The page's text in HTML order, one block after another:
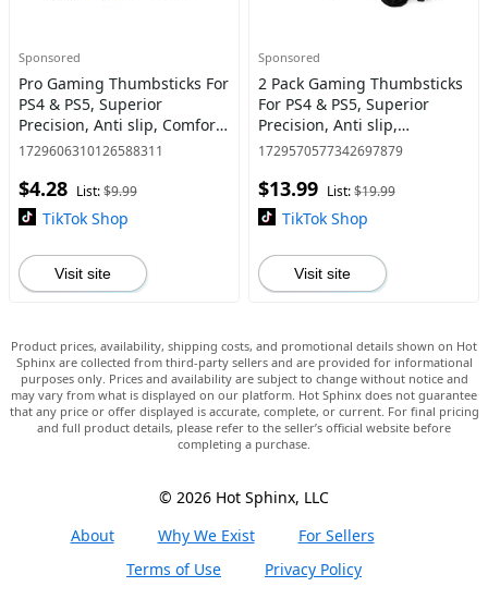
Sponsored
Pro Gaming Thumbsticks For
PS4 & PS5, Superior
Precision, Anti slip, Comfort,
1 High-Rise 1 Mid-Rise,
accessories, Stick, Purple
1729606310126588311
$4.28 List:$9.99
TikTok Shop
Visit site
Sponsored
2 Pack Gaming Thumbsticks
For PS4 & PS5, Superior
Precision, Anti slip,
Increased Comfort, Grip,
Mid-Rise,
Controller/Gamepa
1729570577342697879
$13.99 List:$19.99
TikTok Shop
Visit site
Product prices, availability, shipping costs, and promotional details shown on Hot
Sphinx are collected from third-party sellers and are provided for informational
purposes only. Prices and availability are subject to change without notice and
may vary from what is displayed on our platform. Hot Sphinx does not guarantee
that any price or offer displayed is accurate, complete, or current. For final pricing
and full product details, please refer to the seller’s official website before
completing a purchase.
© 2026 Hot Sphinx, LLC
About
Why We Exist
For Sellers
Terms of Use
Privacy Policy